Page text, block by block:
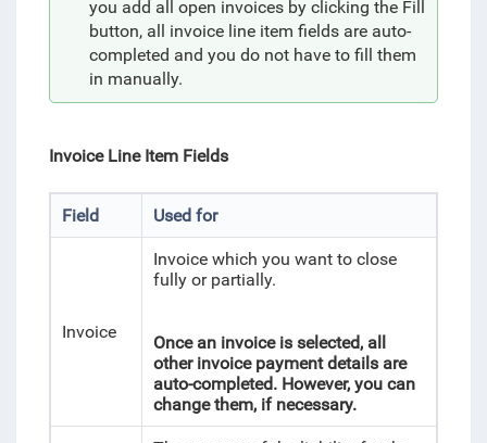
you add all open invoices by clicking the Fill
button, all invoice line item fields are auto-
completed and you do not have to fill them
in manually.
Invoice Line Item Fields
Field Used for
Invoice
Invoice which you want to close
fully or partially.
Once an invoice is selected, all
other invoice payment details are
auto-completed. However, you can
change them, if necessary.